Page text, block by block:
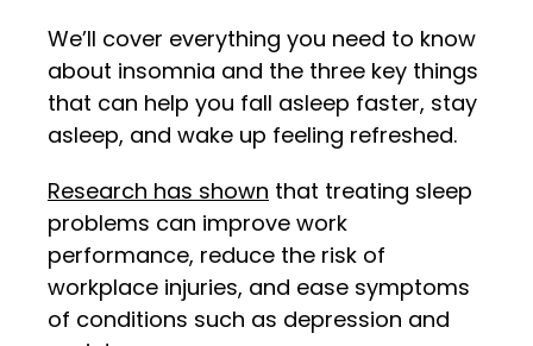
We’ll cover everything you need to know
about insomnia and the three key things
that can help you fall asleep faster, stay
asleep, and wake up feeling refreshed.
Research has shown that treating sleep
problems can improve work
performance, reduce the risk of
workplace injuries, and ease symptoms
of conditions such as depression and